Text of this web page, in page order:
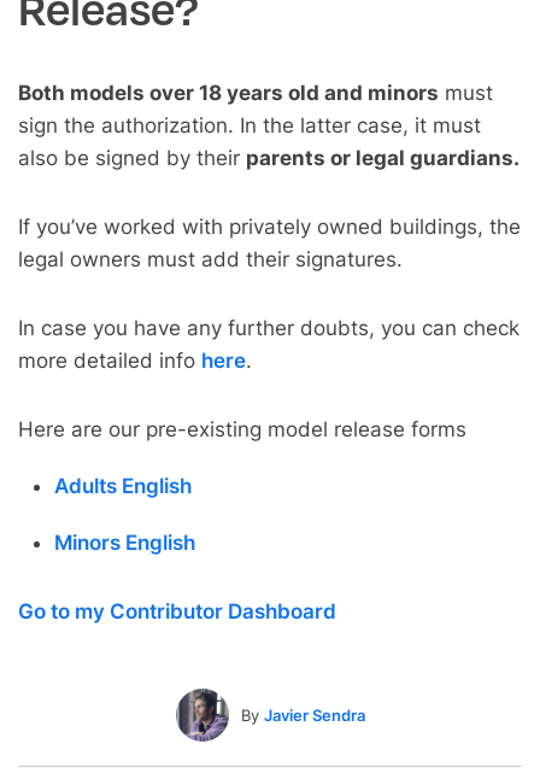
Both models over 18 years old and minors must
sign the authorization. In the latter case, it must
also be signed by their parents or legal guardians.
If you’ve worked with privately owned buildings, the
legal owners must add their signatures.
In case you have any further doubts, you can check
more detailed info here.
Here are our pre-existing model release forms
Adults English
Minors English
Go to my Contributor Dashboard
By Javier Sendra